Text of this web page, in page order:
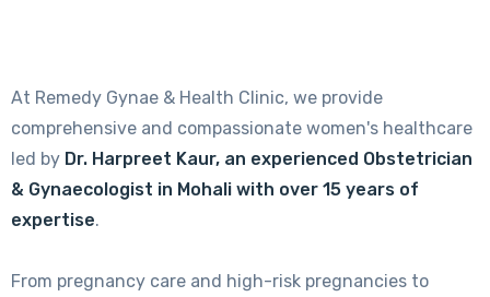
At Remedy Gynae & Health Clinic, we provide
comprehensive and compassionate women's healthcare
led by Dr. Harpreet Kaur, an experienced Obstetrician
& Gynaecologist in Mohali with over 15 years of
expertise.
From pregnancy care and high-risk pregnancies to